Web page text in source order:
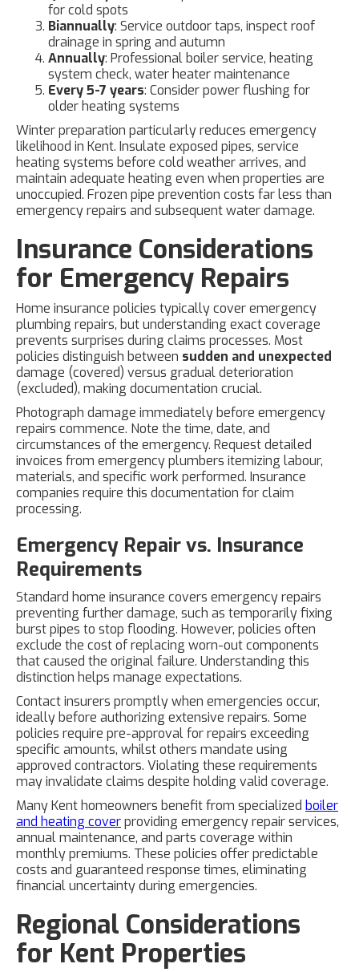
for cold spots
Biannually: Service outdoor taps, inspect roof
drainage in spring and autumn
Annually: Professional boiler service, heating
system check, water heater maintenance
Every 5-7 years: Consider power flushing for
older heating systems
Winter preparation particularly reduces emergency
likelihood in Kent. Insulate exposed pipes, service
heating systems before cold weather arrives, and
maintain adequate heating even when properties are
unoccupied. Frozen pipe prevention costs far less than
emergency repairs and subsequent water damage.
Insurance Considerations
for Emergency Repairs
Home insurance policies typically cover emergency
plumbing repairs, but understanding exact coverage
prevents surprises during claims processes. Most
policies distinguish between sudden and unexpected
damage (covered) versus gradual deterioration
(excluded), making documentation crucial.
Photograph damage immediately before emergency
repairs commence. Note the time, date, and
circumstances of the emergency. Request detailed
invoices from emergency plumbers itemizing labour,
materials, and specific work performed. Insurance
companies require this documentation for claim
processing.
Emergency Repair vs. Insurance
Requirements
Standard home insurance covers emergency repairs
preventing further damage, such as temporarily fixing
burst pipes to stop flooding. However, policies often
exclude the cost of replacing worn-out components
that caused the original failure. Understanding this
distinction helps manage expectations.
Contact insurers promptly when emergencies occur,
ideally before authorizing extensive repairs. Some
policies require pre-approval for repairs exceeding
specific amounts, whilst others mandate using
approved contractors. Violating these requirements
may invalidate claims despite holding valid coverage.
Many Kent homeowners benefit from specialized boiler
and heating coverproviding emergency repair services,
annual maintenance, and parts coverage within
monthly premiums. These policies offer predictable
costs and guaranteed response times, eliminating
financial uncertainty during emergencies.
Regional Considerations
for Kent Properties